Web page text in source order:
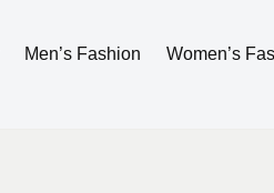
Men’s Fashion
Women’s